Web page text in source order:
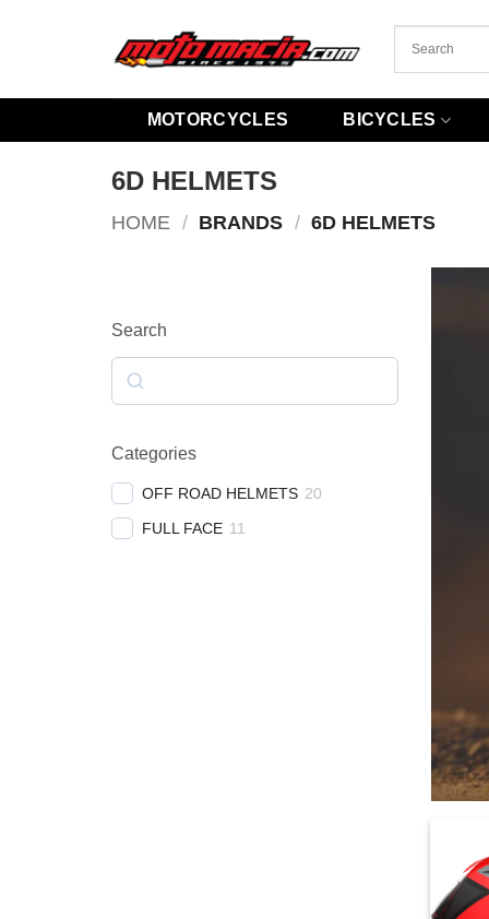
MOTORCYCLES BICYCLES
6D HELMETS
HOME / BRANDS / 6D HELMETS
Search
Categories
OFF ROAD HELMETS 20
FULL FACE 11